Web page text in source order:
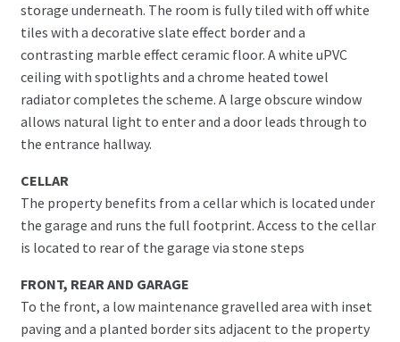
storage underneath. The room is fully tiled with off white
tiles with a decorative slate effect border and a
contrasting marble effect ceramic floor. A white uPVC
ceiling with spotlights and a chrome heated towel
radiator completes the scheme. A large obscure window
allows natural light to enter and a door leads through to
the entrance hallway.
CELLAR
The property benefits from a cellar which is located under
the garage and runs the full footprint. Access to the cellar
is located to rear of the garage via stone steps
FRONT, REAR AND GARAGE
To the front, a low maintenance gravelled area with inset
paving and a planted border sits adjacent to the property